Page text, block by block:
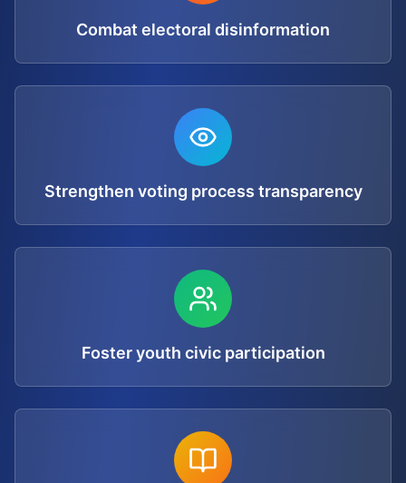
Combat electoral disinformation
Strengthen voting process transparency
Foster youth civic participation